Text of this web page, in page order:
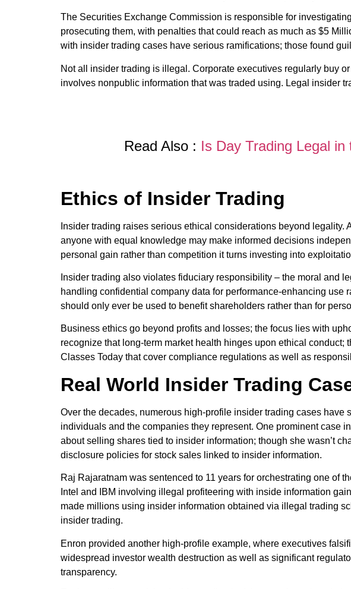
The Securities Exchange Commission is responsible for
prosecuting them, with penalties that could reach as much as $5
with insider trading cases have serious ramifications; those found
Not all insider trading is illegal. Corporate executives regularly buy
involves nonpublic information that was traded using. Legal insider
Read Also : Is Day Trading Legal
Ethics of Insider Trading
Insider trading raises serious ethical considerations beyond
anyone with equal knowledge may make informed decisions
personal gain rather than competition it turns investing into
Insider trading also violates fiduciary responsibility – the moral and
handling confidential company data for performance-enhancing
should only ever be used to benefit shareholders rather than for
Business ethics go beyond profits and losses; the focus lies with
recognize that long-term market health hinges upon ethical
Classes Today that cover compliance regulations as well as
Real World Insider Trading
Over the decades, numerous high-profile insider trading cases
individuals and the companies they represent. One prominent case
about selling shares tied to insider information; though she wasn’t
disclosure policies for stock sales linked to insider information.
Raj Rajaratnam was sentenced to 11 years for orchestrating one of
Intel and IBM involving illegal profiteering with inside information
made millions using insider information obtained via illegal trading
insider trading.
Enron provided another high-profile example, where executives
widespread investor wealth destruction as well as significant
transparency.